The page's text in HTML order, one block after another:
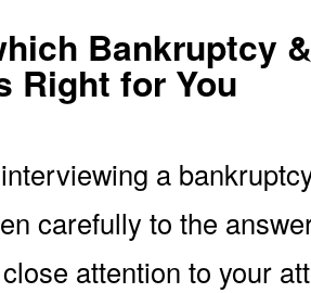
Bankruptcy
Right for You
a
carefully to the
attention to your